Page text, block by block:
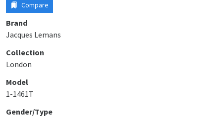
Compare
Brand
Jacques Lemans
Collection
London
Model
1-1461T
Gender/Type